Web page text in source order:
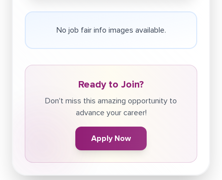
No job fair info images available.
Ready to Join?
Don't miss this amazing opportunity to
advance your career!
Apply Now